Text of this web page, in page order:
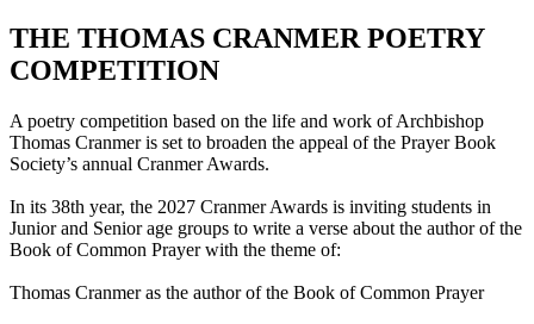
THE THOMAS CRANMER POETRY
COMPETITION
A poetry competition based on the life and work of Archbishop
Thomas Cranmer is set to broaden the appeal of the Prayer Book
Society’s annual Cranmer Awards.
In its 38th year, the 2027 Cranmer Awards is inviting students in
Junior and Senior age groups to write a verse about the author of the
Book of Common Prayer with the theme of:
Thomas Cranmer as the author of the Book of Common Prayer